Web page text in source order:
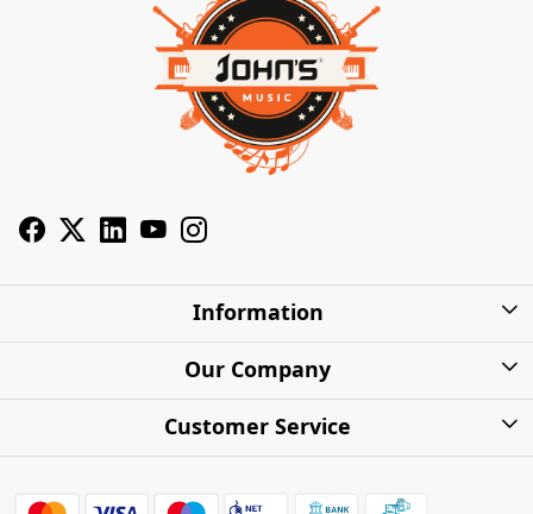
Information
About Us
Shipping Charges
Warranty
Our Company
Photo Gallery
Customer Service